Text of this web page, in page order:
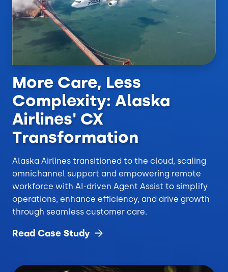
More Care, Less
Complexity: Alaska
Airlines' CX
Transformation
Alaska Airlines transitioned to the cloud, scaling
omnichannel support and empowering remote
workforce with AI-driven Agent Assist to simplify
operations, enhance efficiency, and drive growth
through seamless customer care.
Read Case Study